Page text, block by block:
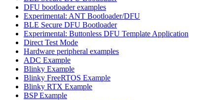
DFU bootloader examples
Experimental: ANT Bootloader/DFU
BLE Secure DFU Bootloader
Experimental: Buttonless DFU Template Application
Direct Test Mode
Hardware peripheral examples
ADC Example
Blinky Example
Blinky FreeRTOS Example
Blinky RTX Example
BSP Example